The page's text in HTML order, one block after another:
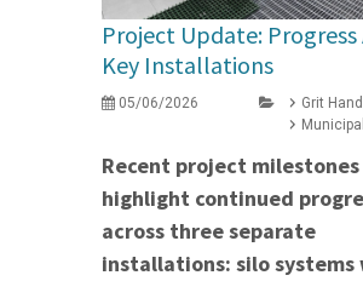
Project Update: Progress
Key Installations
05/06/2026
Grit
Recent project milestones
highlight continued
across three separate
installations: silo systems